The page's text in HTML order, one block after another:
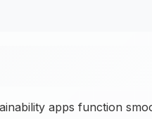
apps function